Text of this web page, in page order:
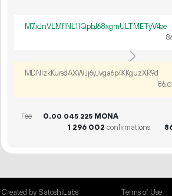
M7xJnVLMf1NL11QpbJ68xgmULTMETyV4oe
MDNizkKursdAXWJj6yJvga6p4KKguzXR9d
86.
Fee 0.00 045 225 MONA
1 296 002 confirmations
Created by SatoshiLabs Terms of Use